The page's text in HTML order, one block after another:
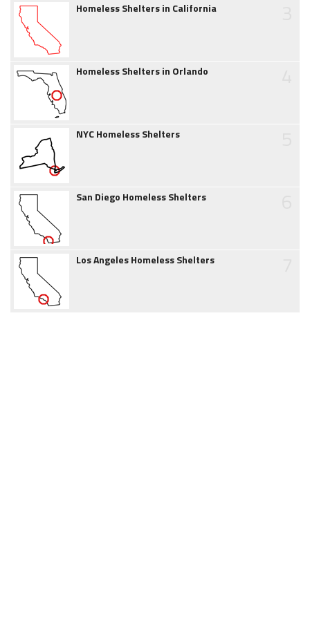
Homeless Shelters in California
Homeless Shelters in Orlando
NYC Homeless Shelters
San Diego Homeless Shelters
Los Angeles Homeless Shelters